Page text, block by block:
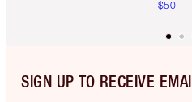
$50
SIGN UP TO RECEIVE